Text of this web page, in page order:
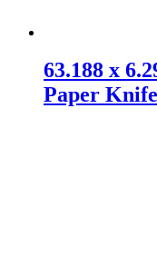
63.188 x
Paper